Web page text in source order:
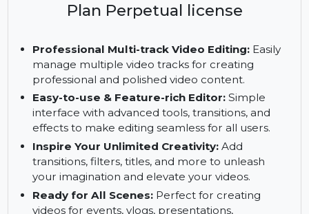
Key Features: MiniTool
MovieMaker Ultimate
Plan Perpetual license
Professional Multi-track Video Editing:
manage multiple video tracks for creating
professional and polished video content.
Easy-to-use & Feature-rich Editor: Simple
interface with advanced tools, transitions, and
effects to make editing seamless for all users.
Inspire Your Unlimited Creativity: